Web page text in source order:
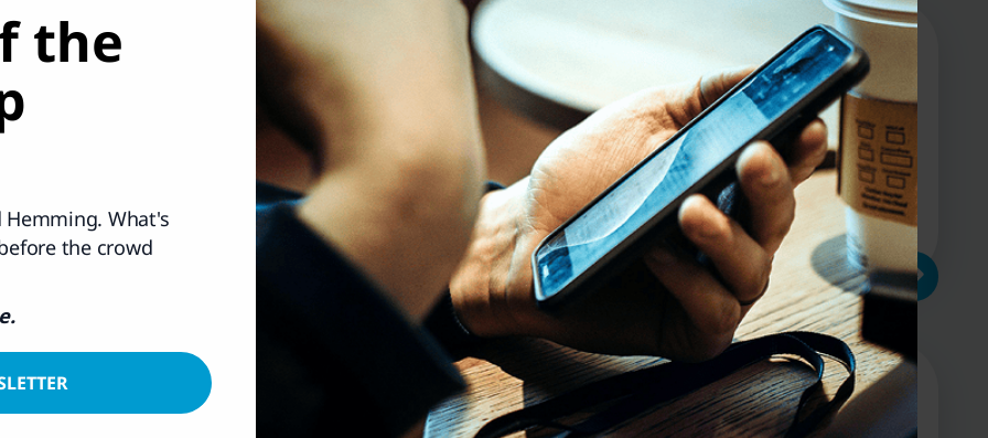
Risk Rating
Clear guidance on risk and volatility so you
can make smarter, more confident investing
Dividend &
Growth
Opportunities
Discover stocks positioned for capital
growth, income, or both — across market
cycles.
Ongoing Research Get Started
the
Hemming. What's
the crowd